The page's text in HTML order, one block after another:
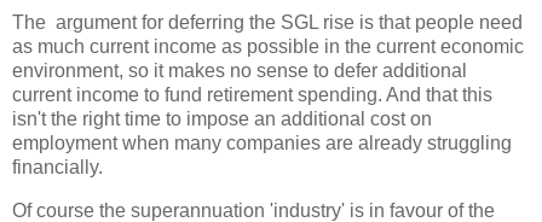
The argument for deferring the SGL rise is that people need
as much current income as possible in the current economic
environment, so it makes no sense to defer additional
current income to fund retirement spending. And that this
isn't the right time to impose an additional cost on
employment when many companies are already struggling
financially.
Of course the superannuation 'industry' is in favour of the